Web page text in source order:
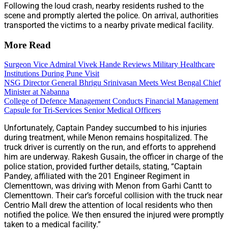
Following the loud crash, nearby residents rushed to the
scene and promptly alerted the police. On arrival, authorities
transported the victims to a nearby private medical facility.
More Read
Surgeon Vice Admiral Vivek Hande Reviews Military Healthcare
Institutions During Pune Visit
NSG Director General Bhrigu Srinivasan Meets West Bengal Chief
Minister at Nabanna
College of Defence Management Conducts Financial Management
Capsule for Tri-Services Senior Medical Officers
Unfortunately, Captain Pandey succumbed to his injuries
during treatment, while Menon remains hospitalized. The
truck driver is currently on the run, and efforts to apprehend
him are underway. Rakesh Gusain, the officer in charge of the
police station, provided further details, stating, “Captain
Pandey, affiliated with the 201 Engineer Regiment in
Clementtown, was driving with Menon from Garhi Cantt to
Clementtown. Their car’s forceful collision with the truck near
Centrio Mall drew the attention of local residents who then
notified the police. We then ensured the injured were promptly
taken to a medical facility.”